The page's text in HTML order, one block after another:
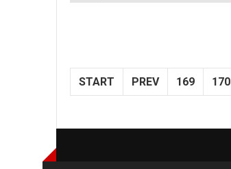
START PREV 169 170